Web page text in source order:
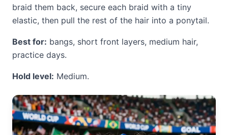
braid them back, secure each braid with a tiny
elastic, then pull the rest of the hair into a ponytail.
Best for: bangs, short front layers, medium hair,
practice days.
Hold level: Medium.